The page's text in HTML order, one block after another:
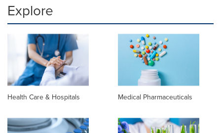
Explore
Health Care & Hospitals Medical Pharmaceuticals